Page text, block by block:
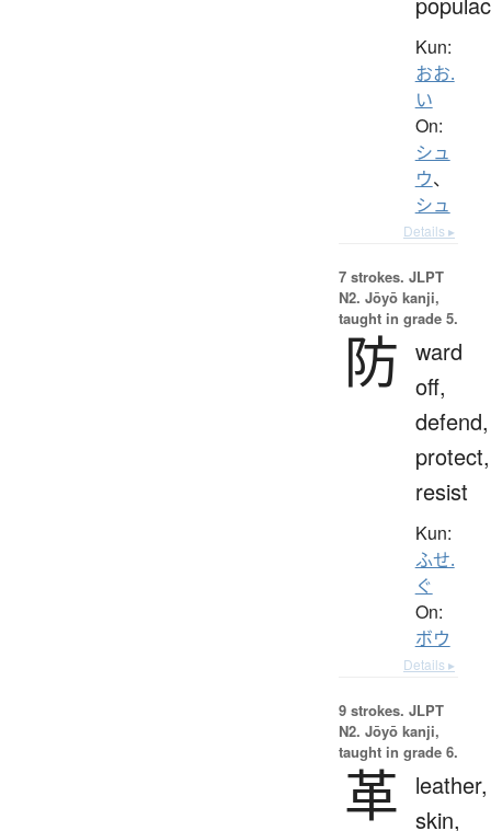
Kun:
おお.
い
On:
シュ
ウ、
シュ
Details ▸
7 strokes. JLPT
N2. Jōyō kanji,
taught in grade 5.
防 ward
off,
defend,
protect,
resist
Kun:
ふせ.
ぐ
On:
ボウ
Details ▸
9 strokes. JLPT
N2. Jōyō kanji,
taught in grade 6.
革
leather,
skin,